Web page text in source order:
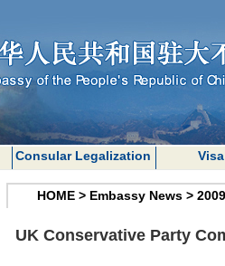
Consular Legalization Visa
HOME > Embassy News > 2009
UK Conservative Party